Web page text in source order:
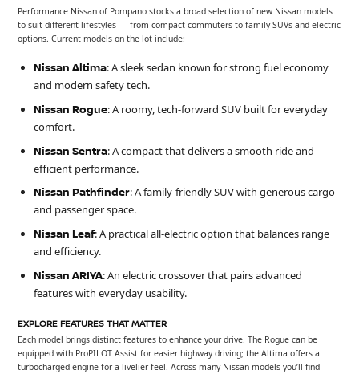
Performance Nissan of Pompano stocks a broad selection of new Nissan models
to suit different lifestyles — from compact commuters to family SUVs and electric
options. Current models on the lot include:
Nissan Altima: A sleek sedan known for strong fuel economy
and modern safety tech.
Nissan Rogue: A roomy, tech-forward SUV built for everyday
comfort.
Nissan Sentra: A compact that delivers a smooth ride and
efficient performance.
Nissan Pathfinder: A family-friendly SUV with generous cargo
and passenger space.
Nissan Leaf: A practical all-electric option that balances range
and efficiency.
Nissan ARIYA: An electric crossover that pairs advanced
features with everyday usability.
EXPLORE FEATURES THAT MATTER
Each model brings distinct features to enhance your drive. The Rogue can be
equipped with ProPILOT Assist for easier highway driving; the Altima offers a
turbocharged engine for a livelier feel. Across many Nissan models you’ll find